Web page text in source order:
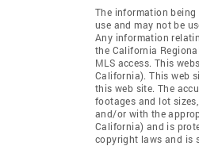
The information being
use and may not be
Any information
the California
MLS access. This
California). This web
this web site. The
footages and lot
and/or with the
California) and is
copyright laws and is